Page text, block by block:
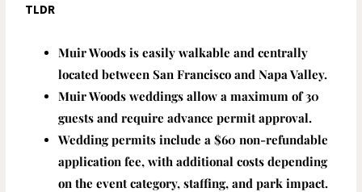
TLDR
Muir Woods is easily walkable and centrally
located between San Francisco and Napa Valley.
Muir Woods weddings allow a maximum of 30
guests and require advance permit approval.
Wedding permits include a $60 non-refundable
application fee, with additional costs depending
on the event category, staffing, and park impact.